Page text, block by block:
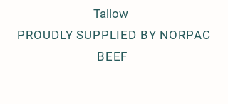
Tallow
PROUDLY SUPPLIED BY NORPAC
BEEF